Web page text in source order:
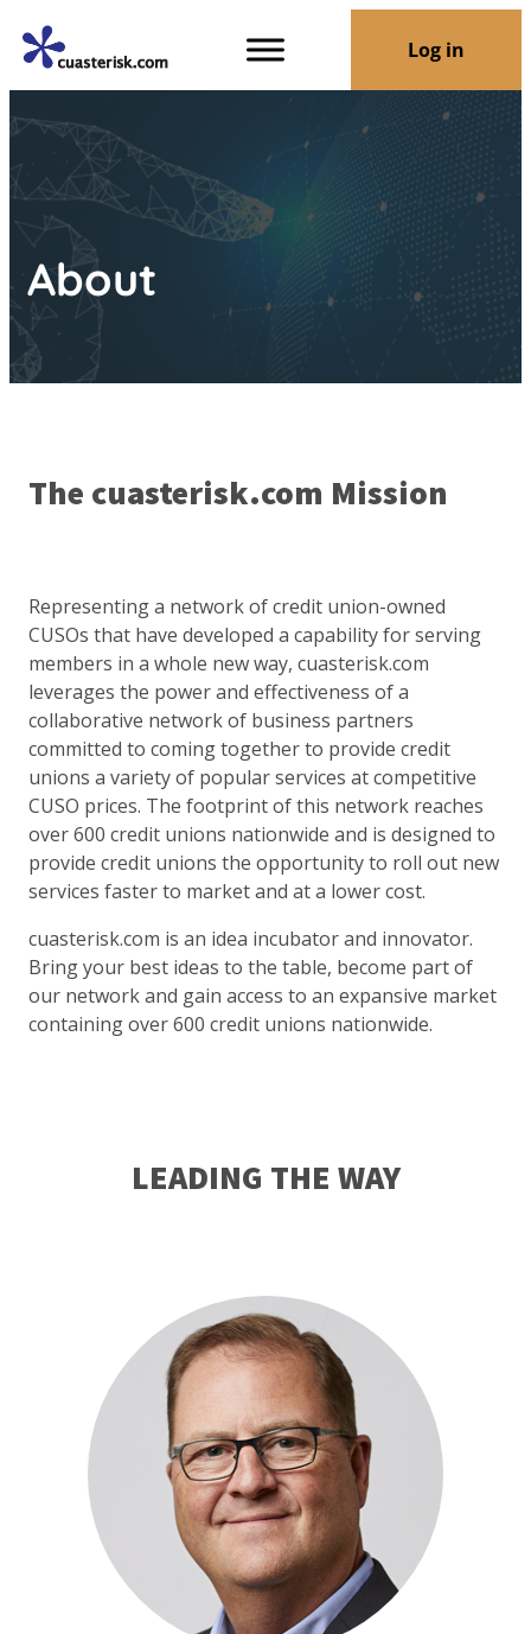
Log in
About
The cuasterisk.com Mission
Representing a network of credit union-owned
CUSOs that have developed a capability for serving
members in a whole new way, cuasterisk.com
leverages the power and effectiveness of a
collaborative network of business partners
committed to coming together to provide credit
unions a variety of popular services at competitive
CUSO prices. The footprint of this network reaches
over 600 credit unions nationwide and is designed to
provide credit unions the opportunity to roll out new
services faster to market and at a lower cost.
cuasterisk.com is an idea incubator and innovator.
Bring your best ideas to the table, become part of
our network and gain access to an expansive market
containing over 600 credit unions nationwide.
LEADING THE WAY